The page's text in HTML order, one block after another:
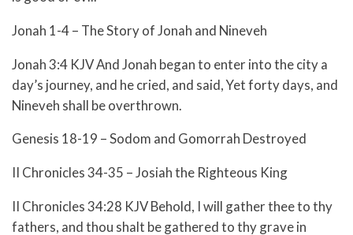
Jonah 1-4 – The Story of Jonah and Nineveh
Jonah 3:4 KJV And Jonah began to enter into the city a
day’s journey, and he cried, and said, Yet forty days, and
Nineveh shall be overthrown.
Genesis 18-19 – Sodom and Gomorrah Destroyed
II Chronicles 34-35 – Josiah the Righteous King
II Chronicles 34:28 KJV Behold, I will gather thee to thy
fathers, and thou shalt be gathered to thy grave in